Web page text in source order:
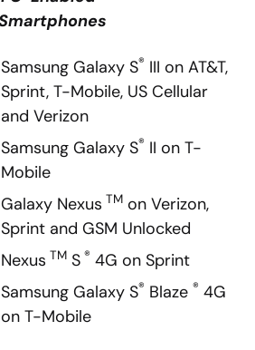
Samsung Galaxy S® III on AT&T,
Sprint, T-Mobile, US Cellular
and Verizon
Samsung Galaxy S® II on T-
Mobile
Galaxy Nexus TM on Verizon,
Sprint and GSM Unlocked
Nexus TM S ® 4G on Sprint
Samsung Galaxy S® Blaze® 4G
on T-Mobile